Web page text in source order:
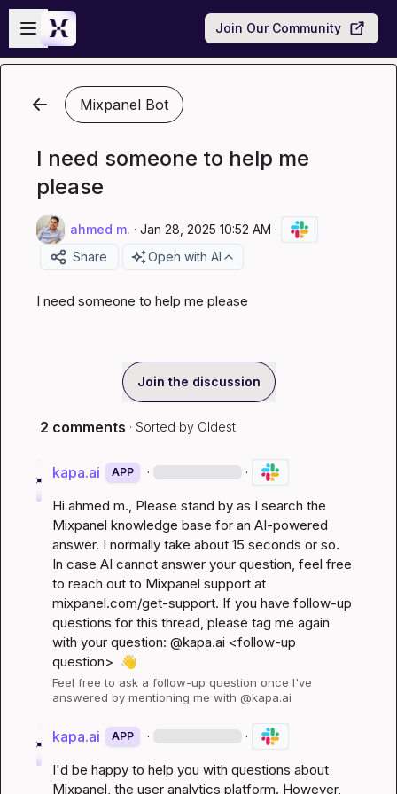
Skip to main content
Open sidebar
Join Our Community
Mixpanel Bot
I need someone to help me
please
ahmed m. · Jan 28, 2025 10:52 AM ·
Share
Open with AI
I need someone to help me please
Join the discussion
2 comments · Sorted by Oldest
kapa.ai APP · ·
Hi ahmed m., Please stand by as I search the
Mixpanel knowledge base for an AI-powered
answer. I normally take about 15 seconds or so.
In case AI cannot answer your question, feel free
mixpanel.com/get-support. If you have follow-up
questions for this thread, please tag me again
with your question: @kapa.ai <follow-up
question> 👋
Feel free to ask a follow-up question once I've
answered by mentioning me with @kapa.ai
kapa.ai APP · ·
I'd be happy to help you with questions about
Mixpanel, the user analytics platform. However,